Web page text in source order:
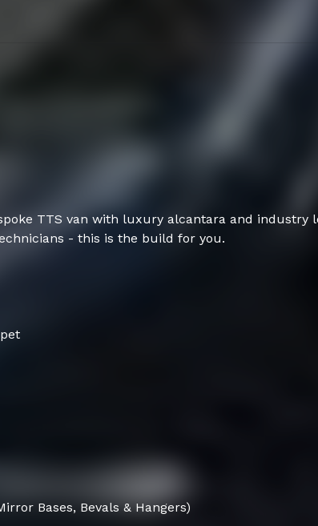
TTS van with luxury alcantara and
- this is the build for you.
Bases, Bevals & Hangers)